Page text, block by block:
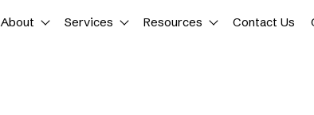
About Services Resources Contact Us